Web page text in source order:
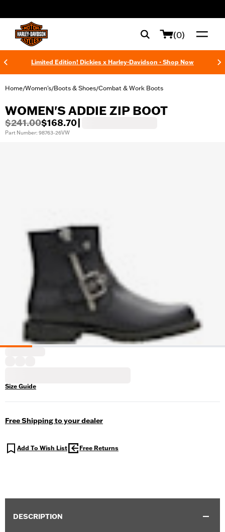
(0)
Limited Edition! Dickies x Harley-Davidson - Shop Now
Home/Women's/Boots & Shoes/Combat & Work Boots
WOMEN'S ADDIE ZIP BOOT
$241.00$168.70
Part Number: 98763-26VW
Size Guide
Free Shipping to your dealer
Add To Wish List Free Returns
DESCRIPTION